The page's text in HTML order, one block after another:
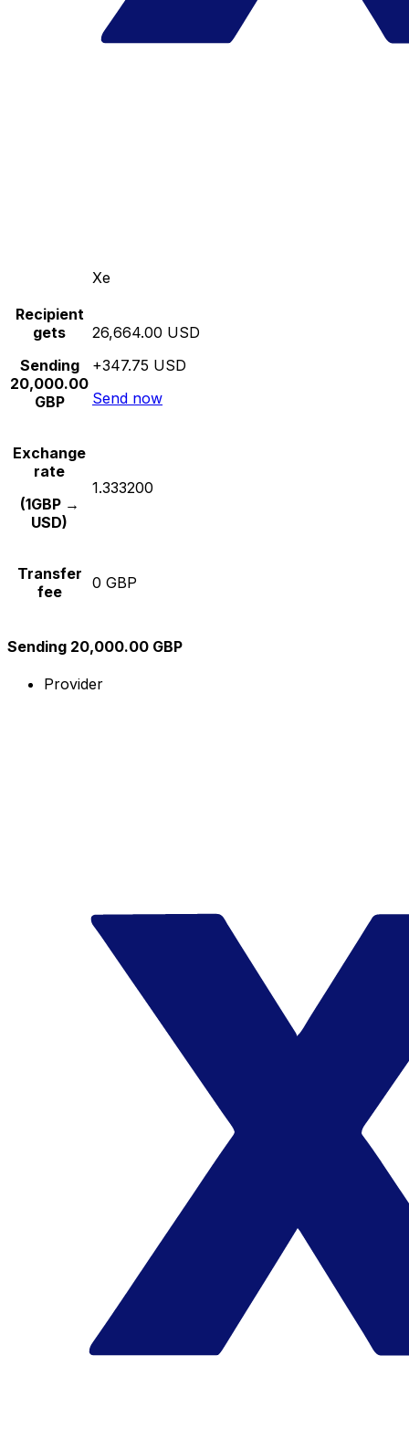
Xe
Recipient
gets
Sending
20,000.00
GBP
26,664.00 USD
+347.75 USD
Send now
Exchange
rate
(1GBP →
USD)
1.333200
Transfer
fee
0 GBP
Sending 20,000.00 GBP
Provider